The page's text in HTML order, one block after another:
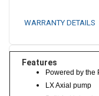
WARRANTY DETAILS
Features
Powered by the
LX Axial pump